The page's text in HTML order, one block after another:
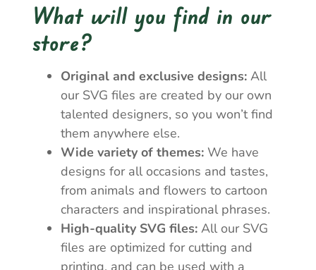
What will you find in our
store?
Original and exclusive designs: All
our SVG files are created by our own
talented designers, so you won’t find
them anywhere else.
Wide variety of themes: We have
designs for all occasions and tastes,
from animals and flowers to cartoon
characters and inspirational phrases.
High-quality SVG files: All our SVG
files are optimized for cutting and